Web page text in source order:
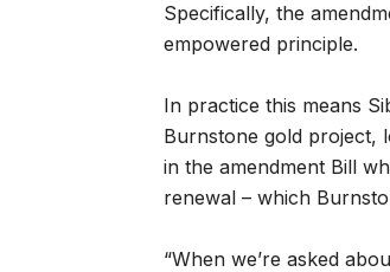
Specifically, the
empowered principle.
In practice this means
Burnstone gold project,
in the amendment Bill
renewal – which
“When we’re asked